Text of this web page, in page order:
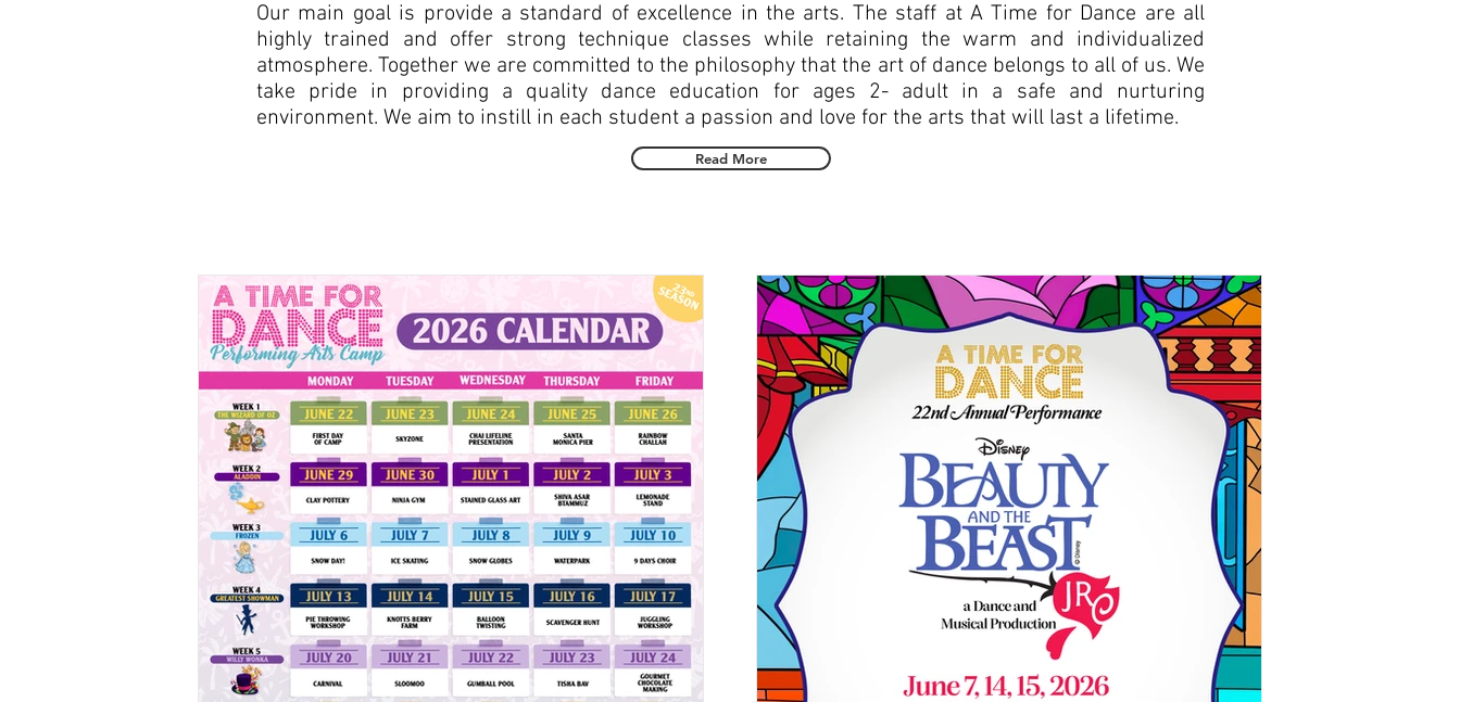
Read More
Our main goal is provide a standard of excellence in the arts. The staff at A Time for Dance are all
highly trained and offer strong technique classes while retaining the warm and individualized
atmosphere. Together we are committed to the philosophy that the art of dance belongs to all of us. We
take pride in providing a quality dance education for ages 2- adult in a safe and nurturing
environment. We aim to instill in each student a passion and love for the arts that will last a lifetime.